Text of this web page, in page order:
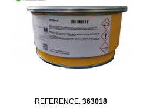
REFERENCE:363018